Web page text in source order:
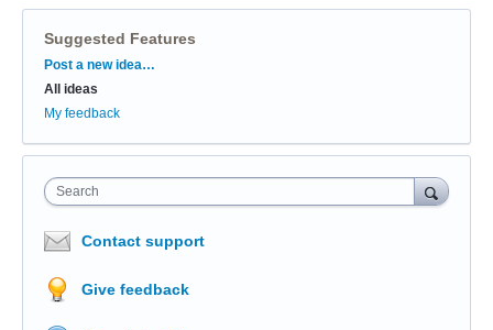
Suggested Features
Categories
Post a new idea…
All ideas
My feedback
Search
Contact support
Give feedback